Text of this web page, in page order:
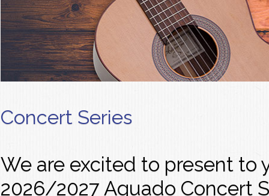
Concert Series
We are excited to present to
2026/2027 Aguado Concert